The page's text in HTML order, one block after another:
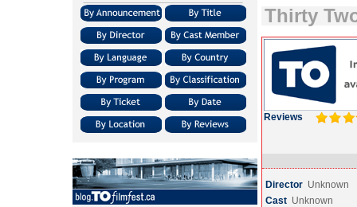
Thirty
Reviews
Director Unknown
Cast Unknown